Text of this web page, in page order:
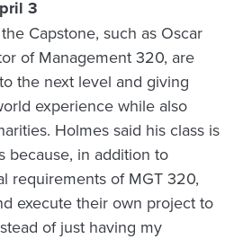
3
Capstone, such as Oscar
of Management 320, are
the next level and giving
experience while also
Holmes said his class is
because, in addition to
requirements of MGT 320,
execute their own project to
of just having my